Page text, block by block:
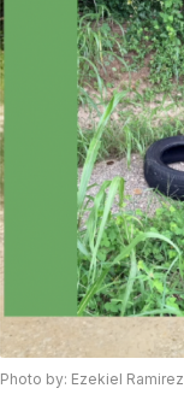
Photo by: Ezekiel Ramirez